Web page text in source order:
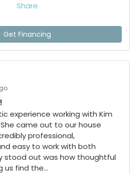
Share
Get Financing
experience working with Kim
She came out to our house
professional,
easy to work with both
stood out was how thoughtful
us find the...